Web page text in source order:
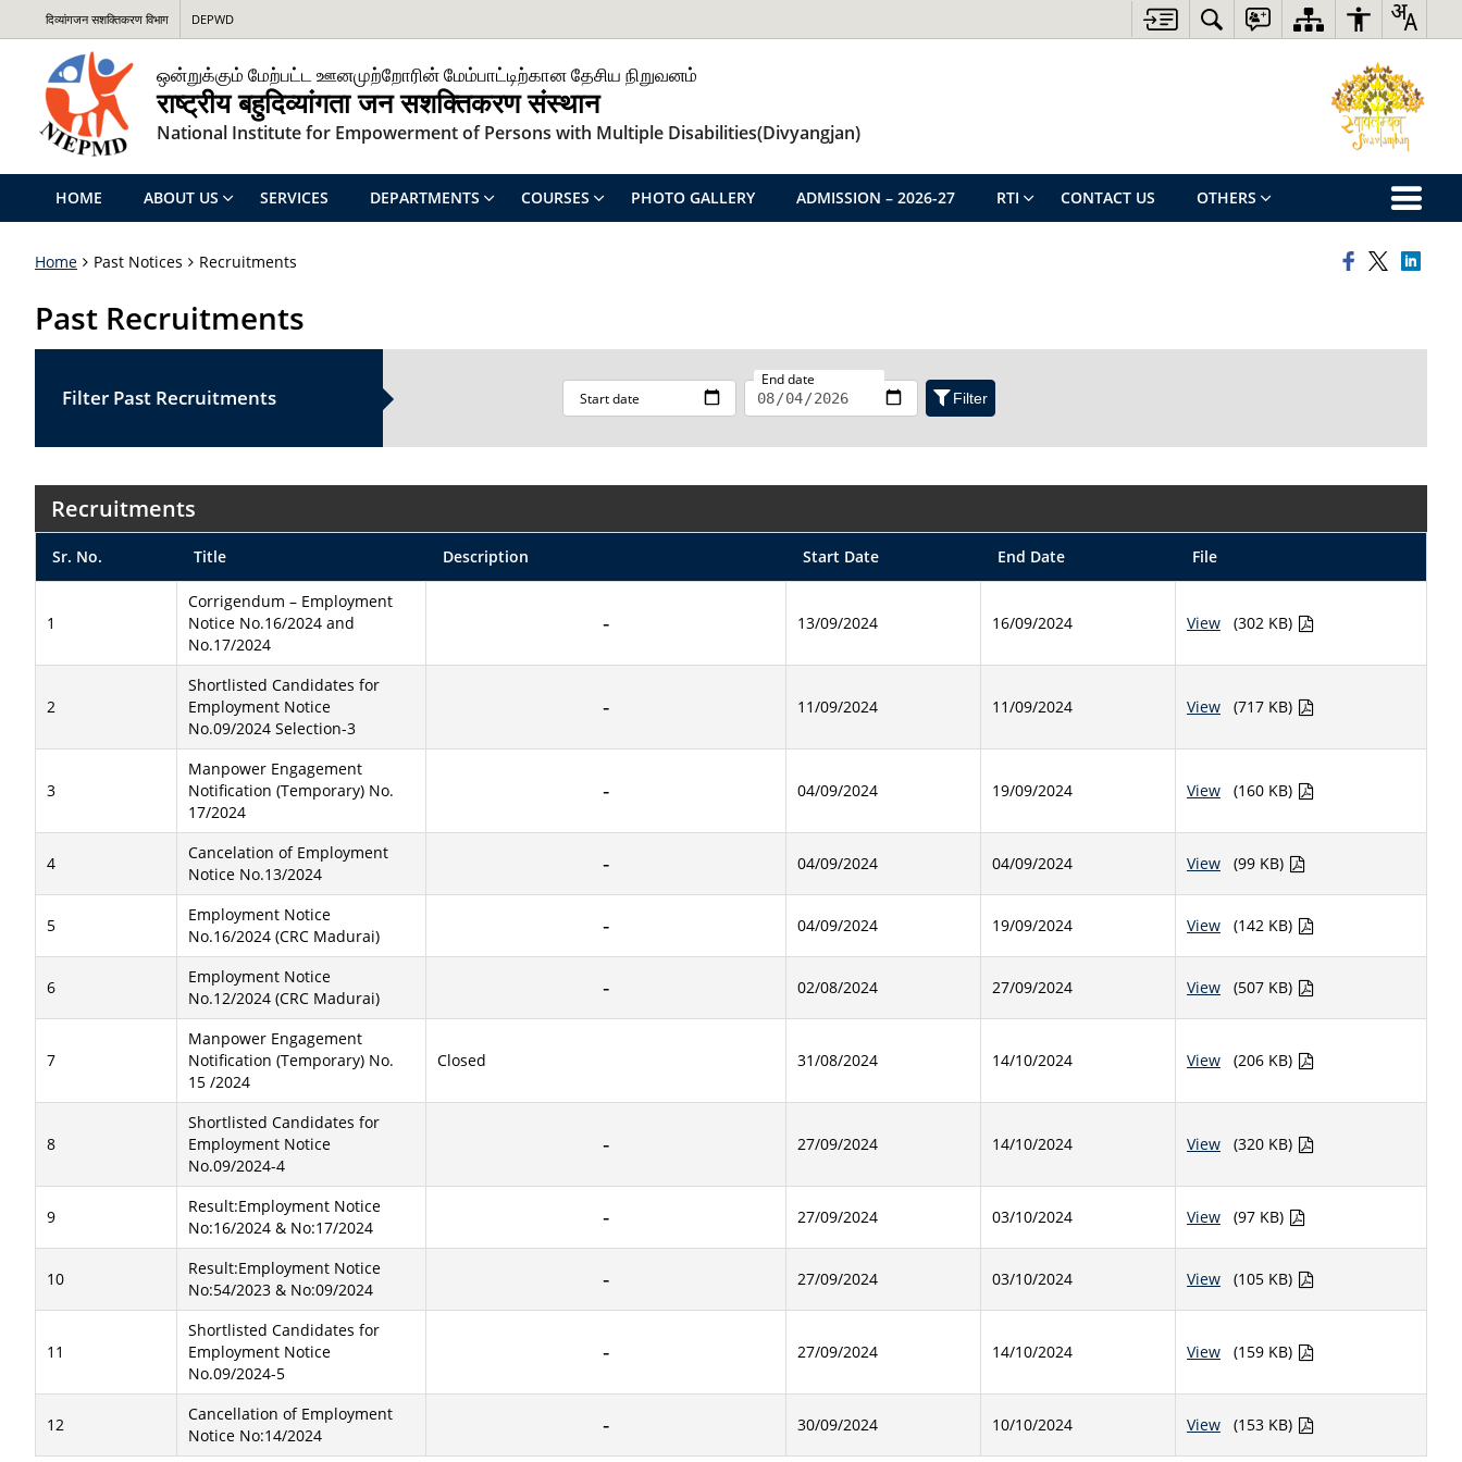
दिव्यांगजन सशक्तिकरण विभाग DEPWD
ஒன்றுக்கும் மேற்பட்ட ஊனமுற்றோரின் மேம்பாட்டிற்கான தேசிய நிறுவனம்
राष्ट्रीय बहुदिव्यांगता जन सशक्तिकरण संस्थान
National Institute for Empowerment of Persons with Multiple Disabilities(Divyangjan)
HOME ABOUT US SERVICES DEPARTMENTS COURSES PHOTO GALLERY ADMISSION – 2026-27 RTI CONTACT US OTHERS
Home Past Notices Recruitments
Past Recruitments
Filter Past Recruitments Start date
End date
Filter
Recruitments
Sr. No. Title Description Start Date End Date File
1
Corrigendum – Employment
Notice No.16/2024 and
No.17/2024
13/09/2024 16/09/2024 View (302 KB)
2
Shortlisted Candidates for
Employment Notice
No.09/2024 Selection-3
11/09/2024 11/09/2024 View (717 KB)
3
Manpower Engagement
Notification (Temporary) No.
17/2024
04/09/2024 19/09/2024 View (160 KB)
4
Cancelation of Employment
Notice No.13/2024
04/09/2024 04/09/2024 View (99 KB)
5
Employment Notice
No.16/2024 (CRC Madurai)
04/09/2024 19/09/2024 View (142 KB)
6
Employment Notice
No.12/2024 (CRC Madurai)
02/08/2024 27/09/2024 View (507 KB)
7
Manpower Engagement
Notification (Temporary) No.
15 /2024
Closed 31/08/2024 14/10/2024 View (206 KB)
8
Shortlisted Candidates for
Employment Notice
No.09/2024-4
27/09/2024 14/10/2024 View (320 KB)
9
Result:Employment Notice
No:16/2024 & No:17/2024
27/09/2024 03/10/2024 View (97 KB)
10
Result:Employment Notice
No:54/2023 & No:09/2024
27/09/2024 03/10/2024 View (105 KB)
11
Shortlisted Candidates for
Employment Notice
No.09/2024-5
27/09/2024 14/10/2024 View (159 KB)
12
Cancellation of Employment
Notice No:14/2024
30/09/2024 10/10/2024 View (153 KB)